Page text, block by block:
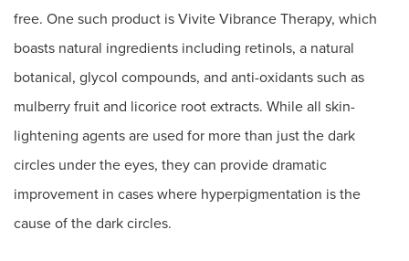
free. One such product is Vivite Vibrance Therapy, which
boasts natural ingredients including retinols, a natural
botanical, glycol compounds, and anti-oxidants such as
mulberry fruit and licorice root extracts. While all skin-
lightening agents are used for more than just the dark
circles under the eyes, they can provide dramatic
improvement in cases where hyperpigmentation is the
cause of the dark circles.